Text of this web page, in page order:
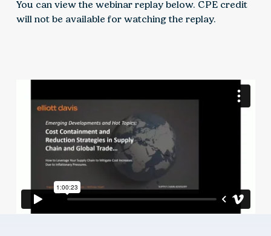
You can view the webinar replay below. CPE credit
will not be available for watching the replay.